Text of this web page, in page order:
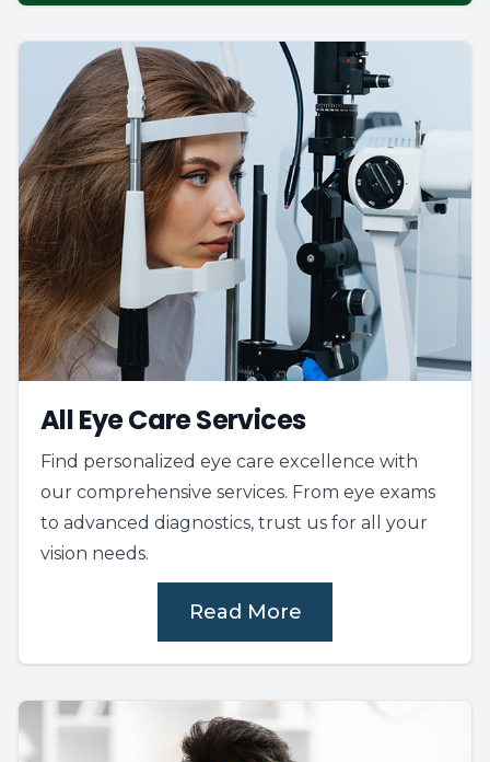
All Eye Care Services
Find personalized eye care excellence with
our comprehensive services. From eye exams
to advanced diagnostics, trust us for all your
vision needs.
Read More